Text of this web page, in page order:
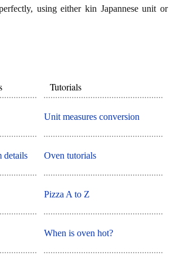
using either kin Japannese unit or
details
Tutorials
Unit measures conversion
Oven tutorials
Pizza A to Z
When is oven hot?